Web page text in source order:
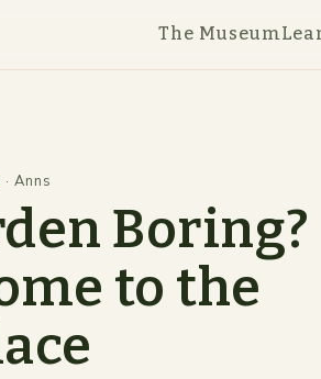
The Museum
· Anns
Boring?
to the